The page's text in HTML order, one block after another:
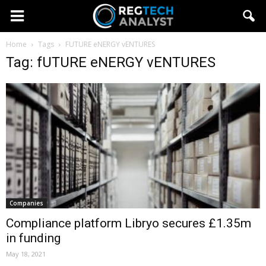
Home Tags FUTURE eNERGY vENTURES
Tag: fUTURE eNERGY vENTURES
Companies
Compliance platform Libryo secures £1.35m
in funding
May 18, 2021